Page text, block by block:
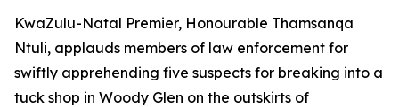
KwaZulu-Natal Premier, Honourable Thamsanqa
Ntuli, applauds members of law enforcement for
swiftly apprehending five suspects for breaking into a
tuck shop in Woody Glen on the outskirts of